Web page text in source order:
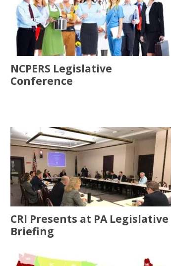
NCPERS Legislative
Conference
CRI Presents at PA Legislative
Briefing